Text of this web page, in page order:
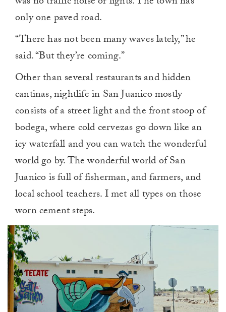
only one paved road.
“There has not been many waves lately,” he
said. “But they’re coming.”
Other than several restaurants and hidden
cantinas, nightlife in San Juanico mostly
consists of a street light and the front stoop of
bodega, where cold cervezas go down like an
icy waterfall and you can watch the wonderful
world go by. The wonderful world of San
Juanico is full of fisherman, and farmers, and
local school teachers. I met all types on those
worn cement steps.